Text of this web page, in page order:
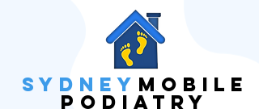
SYDNEY MOBILE
PODIATRY